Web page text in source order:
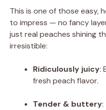
This is one of those easy,
to impress — no fancy
just real peaches shining
irresistible:
Ridiculously juicy:
fresh peach flavor.
Tender & buttery: